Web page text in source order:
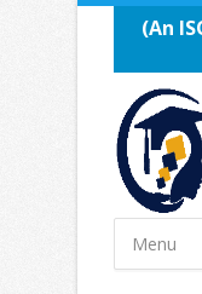
(An